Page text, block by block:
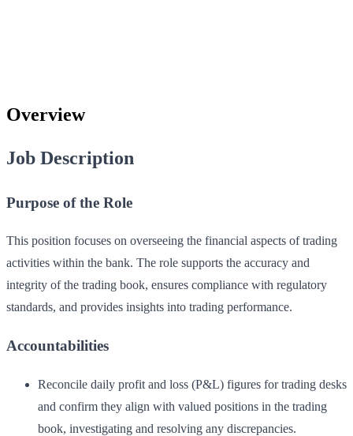
Overview
Job Description
Purpose of the Role
This position focuses on overseeing the financial aspects of trading
activities within the bank. The role supports the accuracy and
integrity of the trading book, ensures compliance with regulatory
standards, and provides insights into trading performance.
Accountabilities
Reconcile daily profit and loss (P&L) figures for trading desks
and confirm they align with valued positions in the trading
book, investigating and resolving any discrepancies.